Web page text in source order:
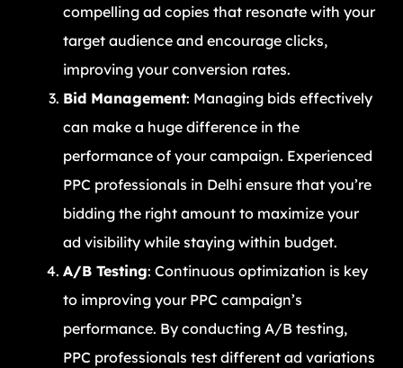
compelling ad copies that resonate with your
target audience and encourage clicks,
improving your conversion rates.
Bid Management: Managing bids effectively
can make a huge difference in the
performance of your campaign. Experienced
PPC professionals in Delhi ensure that you’re
bidding the right amount to maximize your
ad visibility while staying within budget.
A/B Testing: Continuous optimization is key
to improving your PPC campaign’s
performance. By conducting A/B testing,
PPC professionals test different ad variations